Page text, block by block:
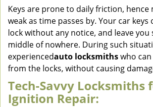
Keys are prone to daily friction, hence
weak as time passes by. Your car keys
lock without any notice, and leave
middle of nowhere. During such
experiencedauto locksmithswho
from the locks, without causing
Tech-Savvy Locksmiths
Ignition Repair: